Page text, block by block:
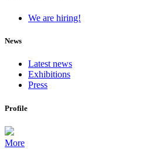
We are hiring!
News
Latest news
Exhibitions
Press
Profile
More